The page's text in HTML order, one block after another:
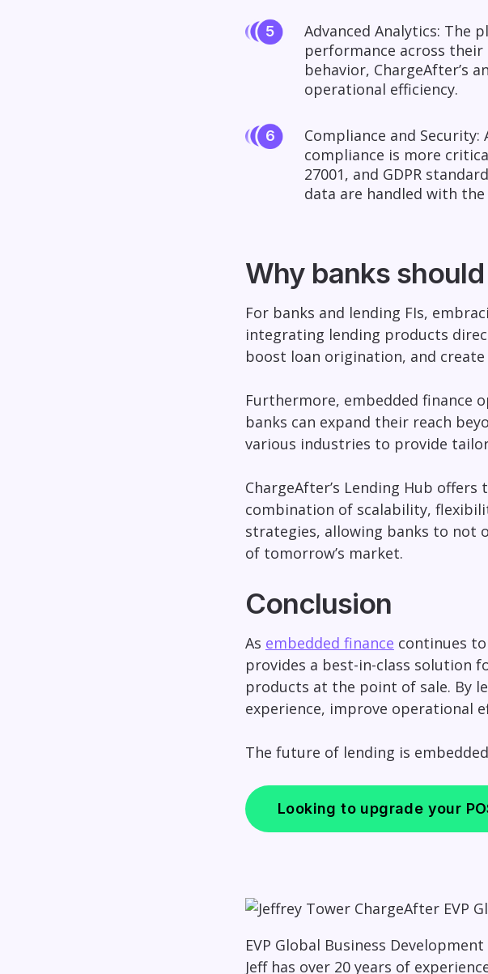
Advanced Analytics:
performance across
behavior, ChargeAfter’s
operational efficiency.
Compliance and
compliance is more
27001, and GDPR
data are handled with
Why banks
For banks and lending FIs,
integrating lending products
boost loan origination, and
Furthermore, embedded finance
banks can expand their reach
various industries to provide
ChargeAfter’s Lending Hub
combination of scalability,
strategies, allowing banks to not
of tomorrow’s market.
Conclusion
As embedded finance continues to
provides a best-in-class solution
products at the point of sale. By
experience, improve operational
The future of lending is
Looking to upgrade your
EVP Global Business
Jeff has over 20 years of